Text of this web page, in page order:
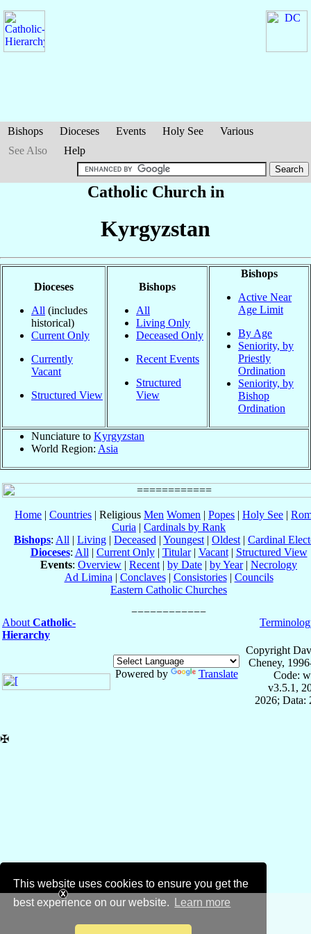
This website uses cookies to ensure you get the
best experience on our website.
Learn more
Bishops Dioceses Events Holy See
Various
See Also
Help
Catholic Church in
Kyrgyzstan
Dioceses
All (includes
historical)
Current Only
Currently
Vacant
Structured View
Bishops
All
Living Only
Deceased Only
Recent Events
Structured
View
Bishops
Active Near
Age Limit
By Age
Seniority, by
Priestly
Ordination
Seniority, by
Bishop
Ordination
Nunciature to Kyrgyzstan
World Region: Asia
Home | Countries | Religious Men Women | Popes | Holy See |
Curia | Cardinals by Rank
Bishops: All | Living | Deceased | Youngest | Oldest | Cardinal
Dioceses: All | Current Only| Titular| Vacant| Structured View
Events: Overview | Recent | by Date | by Year| Necrology
Ad Limina | Conclaves| Consistories| Councils
Eastern Catholic Churches
About Catholic-
Hierarchy
Powered by Translate
Copyright
Cheney,
Code:
v3.5.1,
2026; Data:
✠